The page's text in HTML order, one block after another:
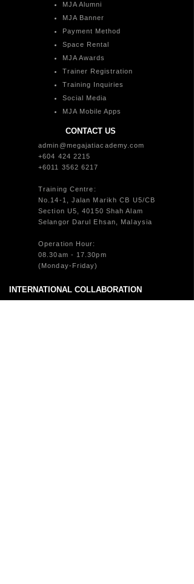
MJA Alumni
MJA Banner
Payment Method
Space Rental
MJA Awards
Trainer Registration
Training Inquiries
Social Media
MJA Mobile Apps
CONTACT US
admin@megajatiacademy.com
+604 424 2215
+6011 3562 6217
Training Centre:
No.14-1, Jalan Marikh CB U5/CB
Section U5, 40150 Shah Alam
Selangor Darul Ehsan, Malaysia
Operation Hour:
08.30am - 17.30pm
(Monday-Friday)
INTERNATIONAL COLLABORATION